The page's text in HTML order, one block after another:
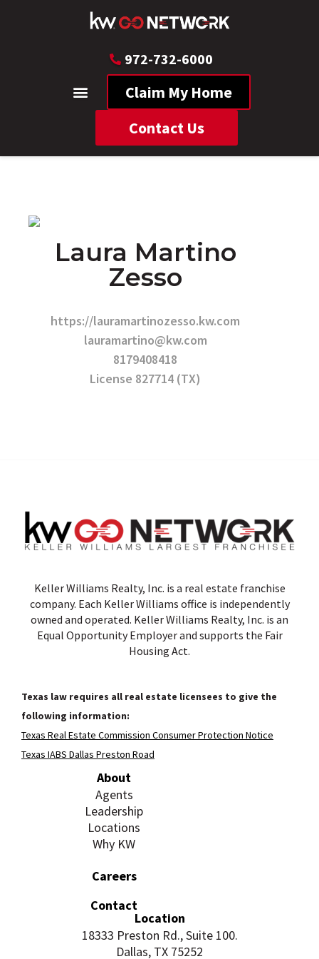
972-732-6000
Claim My Home
Contact Us
Laura Martino
Zesso
https://lauramartinozesso.kw.com
lauramartino@kw.com
8179408418
License 827714 (TX)
Keller Williams Realty, Inc. is a real estate franchise
company. Each Keller Williams office is independently
owned and operated. Keller Williams Realty, Inc. is an
Equal Opportunity Employer and supports the Fair
Housing Act.
Texas law requires all real estate licensees to give the
following information:
Texas Real Estate Commission Consumer Protection Notice
Texas IABS Dallas Preston Road
About
Agents
Leadership
Locations
Why KW
Careers
Contact
Location
18333 Preston Rd., Suite 100.
Dallas, TX 75252